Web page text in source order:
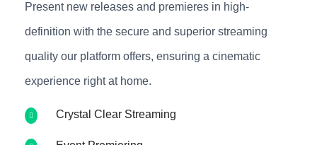
Present new releases and premieres in high-
definition with the secure and superior streaming
quality our platform offers, ensuring a cinematic
experience right at home.
Crystal Clear Streaming